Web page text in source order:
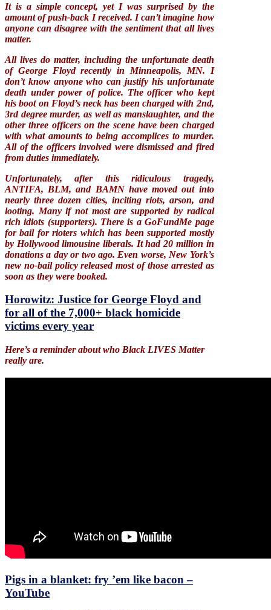
It is a simple concept, yet I was surprised by the
amount of push-back I received. I can’t imagine how
anyone can disagree with the sentiment that all lives
matter.
All lives do matter, including the unfortunate death
of George Floyd recently in Minneapolis, MN. I
don’t know anyone who can justify his unfortunate
death under power of police. The officer who kept
his boot on Floyd’s neck has been charged with 2nd,
3rd degree murder, as well as manslaughter, and the
other three officers on the scene have been charged
with what amounts to being accomplices to murder.
All of the officers involved were dismissed and fired
from duties immediately.
Unfortunately, after this ridiculous tragedy,
ANTIFA, BLM, and BAMN have moved out into
nearly three dozen cities, inciting riots, arson, and
looting. Many if not most are supported by radical
rich idiots (supporters). There is a GoFundMe page
for bail for rioters which has been supported mostly
by Hollywood limousine liberals. It had 20 million in
donations a day or two ago. Even worse, New York’s
new no-bail policy released most of those arrested as
soon as they were booked.
Horowitz: Justice for George Floyd and
for all of the 7,000+ black homicide
victims every year
Here’s a reminder about who Black LIVES Matter
really are.
Pigs in a blanket: fry ’em like bacon –
YouTube